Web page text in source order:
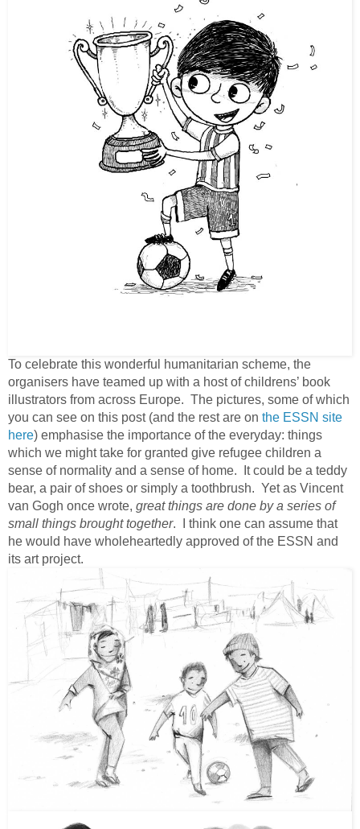
To celebrate this wonderful humanitarian scheme, the
organisers have teamed up with a host of childrens’ book
illustrators from across Europe. The pictures, some of which
you can see on this post (and the rest are on the ESSN site
here) emphasise the importance of the everyday: things
which we might take for granted give refugee children a
sense of normality and a sense of home. It could be a teddy
bear, a pair of shoes or simply a toothbrush. Yet as Vincent
van Gogh once wrote, great things are done by a series of
small things brought together. I think one can assume that
he would have wholeheartedly approved of the ESSN and
its art project.